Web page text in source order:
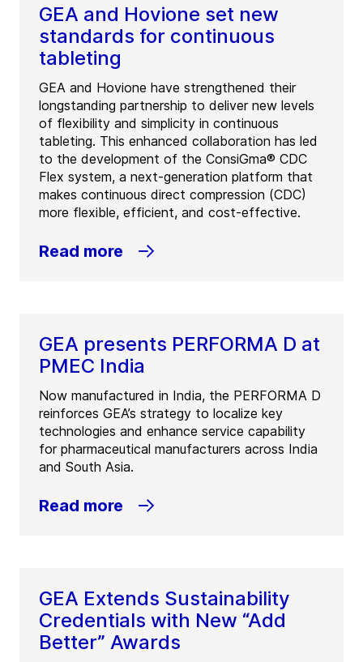
GEA and Hovione set new
standards for continuous
tableting
GEA and Hovione have strengthened their
longstanding partnership to deliver new levels
of flexibility and simplicity in continuous
tableting. This enhanced collaboration has led
to the development of the ConsiGma® CDC
Flex system, a next-generation platform that
makes continuous direct compression (CDC)
more flexible, efficient, and cost-effective.
Read more
GEA presents PERFORMA D at
PMEC India
Now manufactured in India, the PERFORMA D
reinforces GEA’s strategy to localize key
technologies and enhance service capability
for pharmaceutical manufacturers across India
and South Asia.
Read more
GEA Extends Sustainability
Credentials with New “Add
Better” Awards